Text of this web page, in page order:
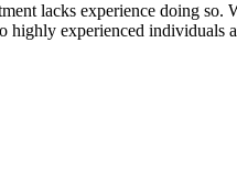
lacks experience doing so.
highly experienced individuals